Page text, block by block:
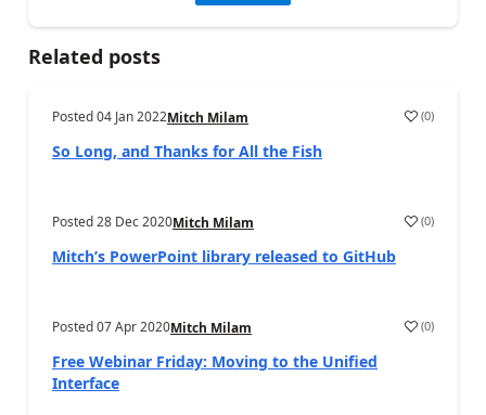
Related posts
Posted04 Jan 2022Mitch Milam (0)
So Long, and Thanks for All the Fish
Posted28 Dec 2020Mitch Milam (0)
Mitch’s PowerPoint library released to GitHub
Posted07 Apr 2020Mitch Milam (0)
Free Webinar Friday: Moving to the Unified
Interface